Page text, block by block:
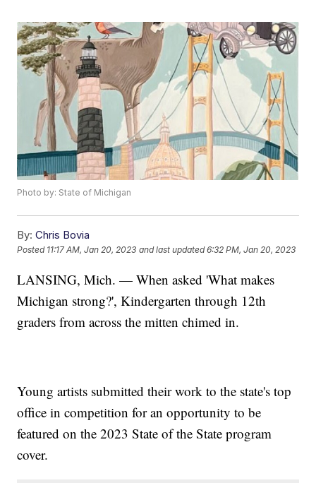
Photo by: State of Michigan
By: Chris Bovia
Posted 11:17 AM, Jan 20, 2023 and last updated 6:32 PM, Jan 20, 2023
LANSING, Mich. — When asked 'What makes
Michigan strong?', Kindergarten through 12th
graders from across the mitten chimed in.
Young artists submitted their work to the state's top
office in competition for an opportunity to be
featured on the 2023 State of the State program
cover.